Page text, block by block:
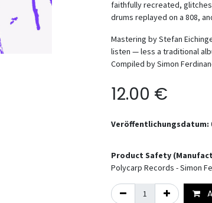
faithfully recreated,
drums replayed on a 808,
Mastering by Stefan
listen — less a traditional
Compiled by Simon
12.00 €
Veröffentlichungsdatum:
Product Safety
Polycarp Records - Simon